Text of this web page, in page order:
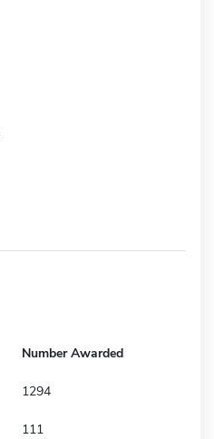
Number Awarded
1294
111